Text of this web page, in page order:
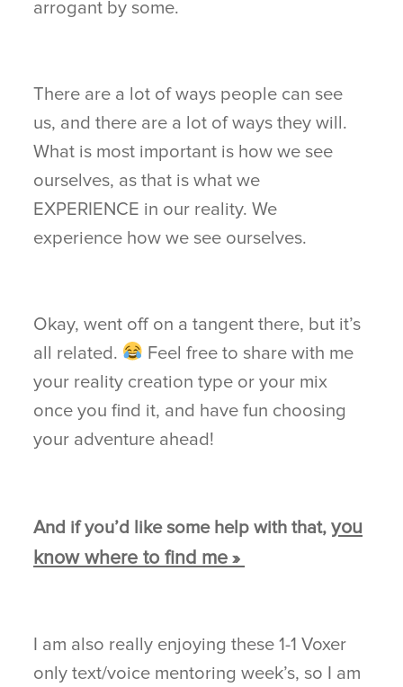
arrogant by some.
There are a lot of ways people can see
us, and there are a lot of ways they will.
What is most important is how we see
ourselves, as that is what we
EXPERIENCE in our reality. We
experience how we see ourselves.
Okay, went off on a tangent there, but it’s
all related.
Feel free to share with me
your reality creation type or your mix
once you find it, and have fun choosing
your adventure ahead!
And if you’d like some help with that,you
know where to find me »
I am also really enjoying these 1-1 Voxer
only text/voice mentoring week’s, so I am